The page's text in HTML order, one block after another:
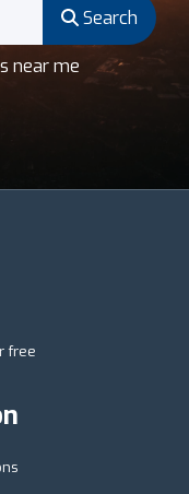
Search
near me
free